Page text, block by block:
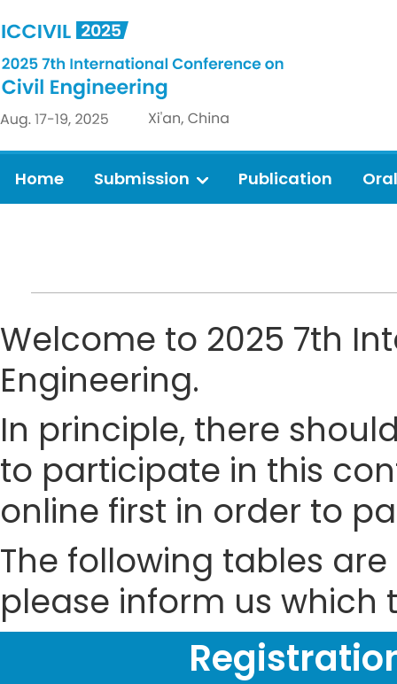
Home Submission Publication Oral
Welcome to 2025 7th
Engineering.
In principle, there
to participate in this
online first in order to
The following tables
please inform us which